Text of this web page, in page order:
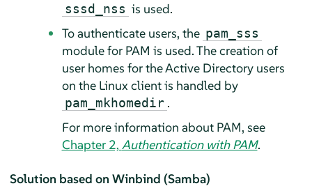
sssd_nss is used.
To authenticate users, the pam_sss
module for PAM is used. The creation of
user homes for the Active Directory users
on the Linux client is handled by
pam_mkhomedir .
For more information about PAM, see
Chapter 2, Authentication with PAM.
Solution based on Winbind (Samba)